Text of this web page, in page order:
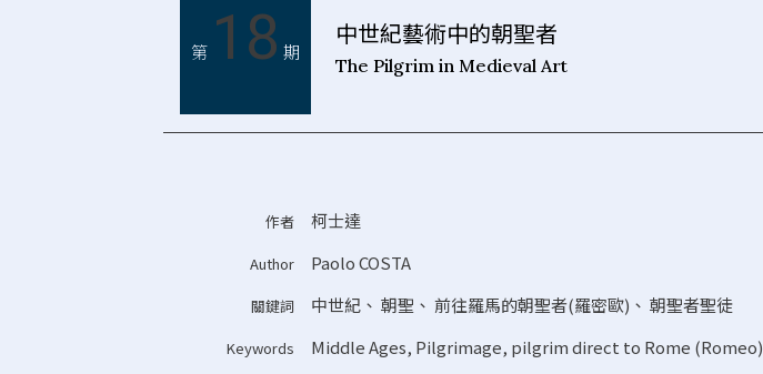
第 18 期
中世紀藝術中的朝聖者
The Pilgrim in Medieval Art
作者 柯士達
Author Paolo COSTA
關鍵詞 中世紀 、朝聖 、前往羅馬的朝聖者(羅密歐) 、朝聖者聖徒
Keywords Middle Ages, Pilgrimage, pilgrim direct to Rome (Romeo)